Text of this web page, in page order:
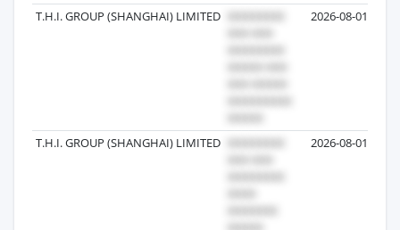
T.H.I. GROUP (SHANGHAI) LIMITED 2026-08-01
T.H.I. GROUP (SHANGHAI) LIMITED 2026-08-01